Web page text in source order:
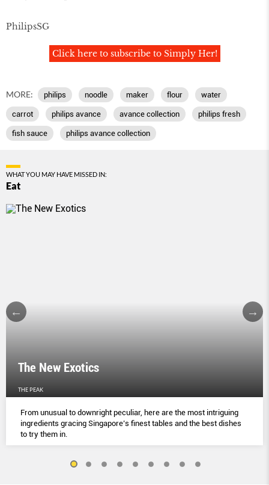
PhilipsSG
Click here to subscribe to Simply Her!
MORE: philips noodle maker flour water
carrot philips avance avance collection philips fresh
fish sauce philips avance collection
WHAT YOU MAY HAVE MISSED IN:
Eat
The New Exotics
THE PEAK
From unusual to downright peculiar, here are the most intriguing
ingredients gracing Singapore’s finest tables and the best dishes
to try them in.